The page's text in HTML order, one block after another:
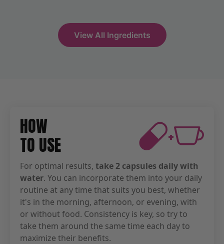
View All Ingredients
HOW
TO USE +
For optimal results, take 2 capsules daily with
water. You can incorporate them into your daily
routine at any time that suits you best, whether
it's in the morning, afternoon, or evening, with
or without food. Consistency is key, so try to
take them around the same time each day to
maximize their benefits.